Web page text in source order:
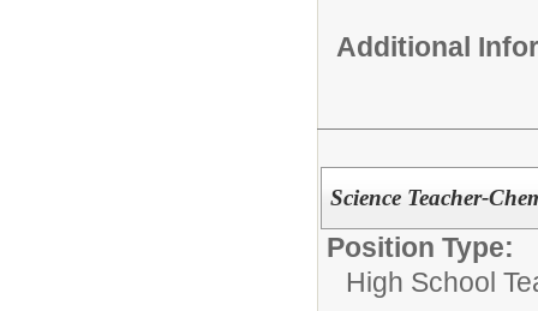
Additional
Science Teacher-
Position Type:
High School